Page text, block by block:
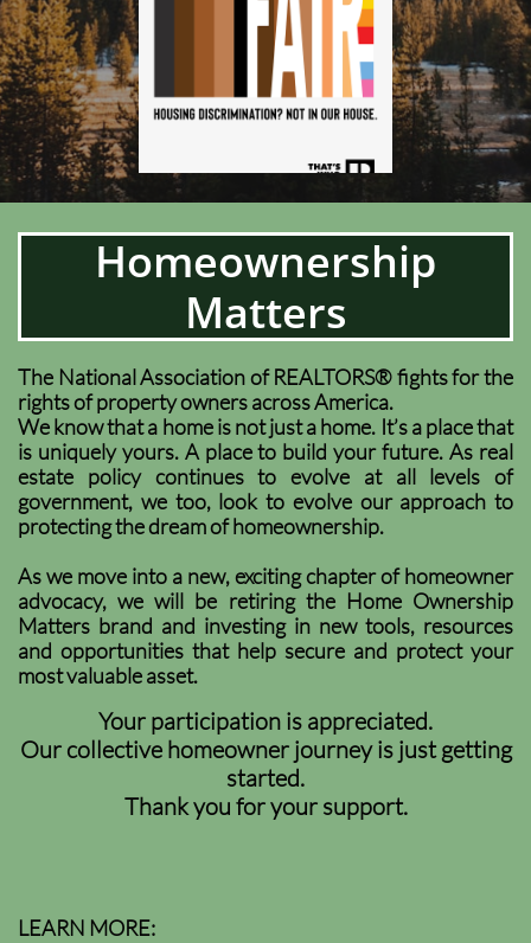
Homeownership
Matters
The National Association of REALTORS® fights for the
rights of property owners across America.
We know that a home is not just a home. It’s a place that
is uniquely yours. A place to build your future. As real
estate policy continues to evolve at all levels of
government, we too, look to evolve our approach to
protecting the dream of homeownership.
As we move into a new, exciting chapter of homeowner
advocacy, we will be retiring the Home Ownership
Matters brand and investing in new tools, resources
and opportunities that help secure and protect your
most valuable asset.
Your participation is appreciated.
Our collective homeowner journey is just getting
started.
Thank you for your support.
LEARN MORE: